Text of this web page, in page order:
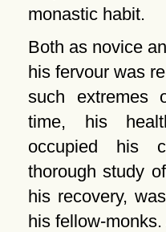
monastic habit.
Both as novice
his fervour was
such extremes
time, his
occupied his
thorough study
his recovery,
his fellow-